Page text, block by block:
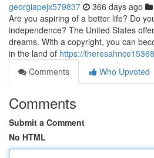
georgiapejx579837 366 days ago
Are you aspiring of a better life? Do
independence? The United States
dreams. With a copyright, you can
in the land of https://
Comments
Who Upvoted
Comments
Submit a Comment
No HTML